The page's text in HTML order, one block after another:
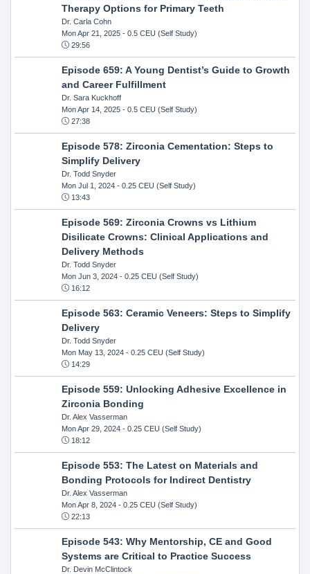
Therapy Options for Primary Teeth
Dr. Carla Cohn
Mon Apr 21, 2025- 0.5 CEU (Self Study)
29:56
Episode 659: A Young Dentist’s Guide to Growth
and Career Fulfillment
Dr. Sara Kuckhoff
Mon Apr 14, 2025- 0.5 CEU (Self Study)
27:38
Episode 578: Zirconia Cementation: Steps to
Simplify Delivery
Dr. Todd Snyder
Mon Jul 1, 2024- 0.25 CEU (Self Study)
13:43
Episode 569: Zirconia Crowns vs Lithium
Disilicate Crowns: Clinical Applications and
Delivery Methods
Dr. Todd Snyder
Mon Jun 3, 2024- 0.25 CEU (Self Study)
16:12
Episode 563: Ceramic Veneers: Steps to Simplify
Delivery
Dr. Todd Snyder
Mon May 13, 2024- 0.25 CEU (Self Study)
14:29
Episode 559: Unlocking Adhesive Excellence in
Zirconia Bonding
Dr. Alex Vasserman
Mon Apr 29, 2024- 0.25 CEU (Self Study)
18:12
Episode 553: The Latest on Materials and
Bonding Protocols for Indirect Dentistry
Dr. Alex Vasserman
Mon Apr 8, 2024- 0.25 CEU (Self Study)
22:13
Episode 543: Why Mentorship, CE and Good
Systems are Critical to Practice Success
Dr. Devin McClintock